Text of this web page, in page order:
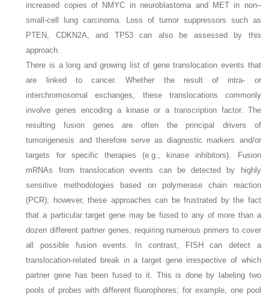
increased copies of NMYC in neuroblastoma and MET in non–
small-cell lung carcinoma. Loss of tumor suppressors such as
PTEN, CDKN2A, and TP53 can also be assessed by this
approach.
There is a long and growing list of gene translocation events that
are linked to cancer. Whether the result of intra- or
interchromosomal exchanges, these translocations commonly
involve genes encoding a kinase or a transcription factor. The
resulting fusion genes are often the principal drivers of
tumorigenesis and therefore serve as diagnostic markers and/or
targets for specific therapies (e.g., kinase inhibitors). Fusion
mRNAs from translocation events can be detected by highly
sensitive methodologies based on polymerase chain reaction
(PCR); however, these approaches can be frustrated by the fact
that a particular target gene may be fused to any of more than a
dozen different partner genes, requiring numerous primers to cover
all possible fusion events. In contrast, FISH can detect a
translocation-related break in a target gene irrespective of which
partner gene has been fused to it. This is done by labeling two
pools of probes with different fluorophores; for example, one pool